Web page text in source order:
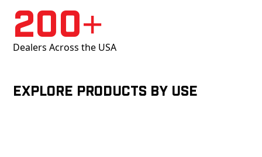
200+
Dealers Across the USA
Explore products by Use